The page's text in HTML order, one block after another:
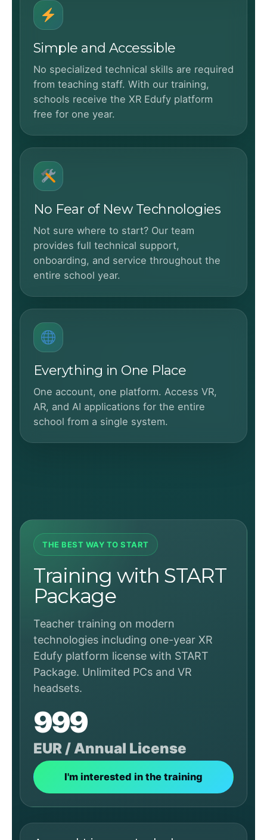
Simple and Accessible
No specialized technical skills are required
from teaching staff. With our training,
schools receive the XR Edufy platform
free for one year.
No Fear of New Technologies
Not sure where to start? Our team
provides full technical support,
onboarding, and service throughout the
entire school year.
Everything in One Place
One account, one platform. Access VR,
AR, and AI applications for the entire
school from a single system.
THE BEST WAY TO START
Training with START
Package
Teacher training on modern
technologies including one-year XR
Edufy platform license with START
Package. Unlimited PCs and VR
headsets.
999
EUR / Annual License
I'm interested in the training